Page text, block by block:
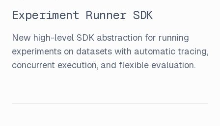
Experiment Runner SDK
New high-level SDK abstraction for running
experiments on datasets with automatic tracing,
concurrent execution, and flexible evaluation.